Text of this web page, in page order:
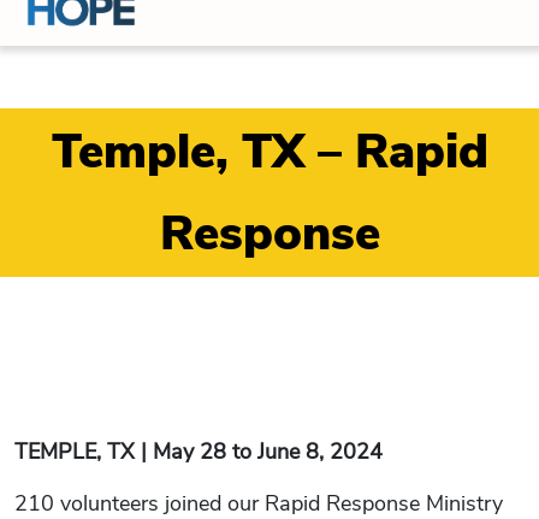
Temple, TX – Rapid
Response
TEMPLE, TX | May 28 to June 8, 2024
210 volunteers joined our Rapid Response Ministry